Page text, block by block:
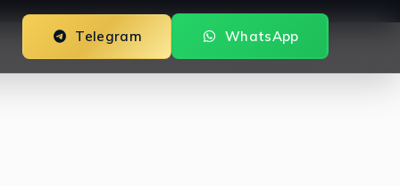
Telegram WhatsApp